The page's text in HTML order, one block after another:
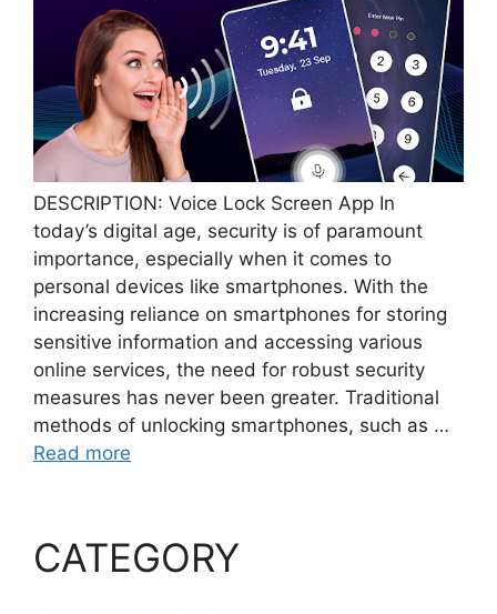
DESCRIPTION: Voice Lock Screen App In
today’s digital age, security is of paramount
importance, especially when it comes to
personal devices like smartphones. With the
increasing reliance on smartphones for storing
sensitive information and accessing various
online services, the need for robust security
measures has never been greater. Traditional
methods of unlocking smartphones, such as …
Read more
CATEGORY